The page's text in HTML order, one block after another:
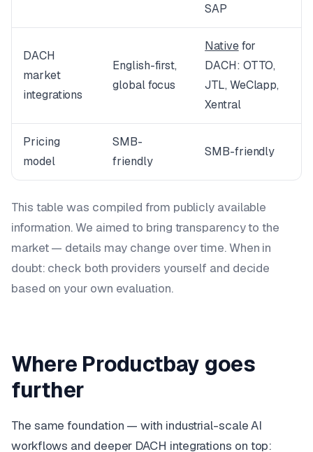
SAP
DACH
market
integrations
English-first,
global focus
Nativefor
DACH: OTTO,
JTL, WeClapp,
Xentral
Pricing
model
SMB-
friendly
SMB-friendly
This table was compiled from publicly available
information. We aimed to bring transparency to the
market — details may change over time. When in
doubt: check both providers yourself and decide
based on your own evaluation.
Where Productbay goes
further
The same foundation — with industrial-scale AI
workflows and deeper DACH integrations on top: